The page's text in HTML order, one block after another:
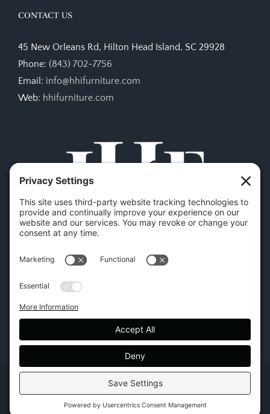
CONTACT US
45 New Orleans Rd, Hilton Head Island, SC 29928
Phone: (843) 702-7756
Email: info@hhifurniture.com
Web: hhifurniture.com
Copyright | Hilton Head Furniture |Policies
Facebook